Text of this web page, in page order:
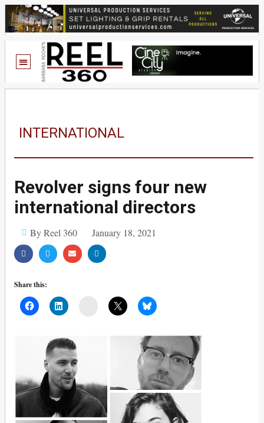
INTERNATIONAL
Revolver signs four new
international directors
By Reel 360 January 18, 2021
Share this: